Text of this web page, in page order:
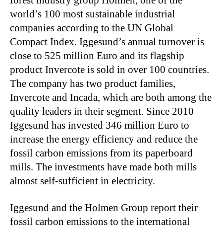
world’s 100 most sustainable industrial
companies according to the UN Global
Compact Index. Iggesund’s annual turnover is
close to 525 million Euro and its flagship
product Invercote is sold in over 100 countries.
The company has two product families,
Invercote and Incada, which are both among the
quality leaders in their segment. Since 2010
Iggesund has invested 346 million Euro to
increase the energy efficiency and reduce the
fossil carbon emissions from its paperboard
mills. The investments have made both mills
almost self-sufficient in electricity.
Iggesund and the Holmen Group report their
fossil carbon emissions to the international